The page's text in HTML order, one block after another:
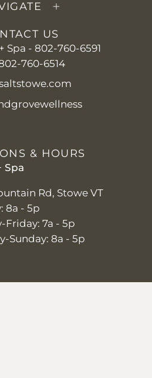
US
Spa - 802-760-6591
760-6514
& HOURS
Spa
Rd, Stowe VT
8a - 5p
Friday: 7a - 5p
Sunday: 8a - 5p